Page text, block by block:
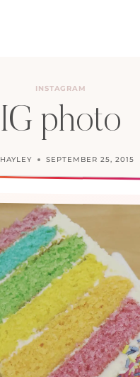
INSTAGRAM
IG photo
HAYLEY SEPTEMBER 25, 2015